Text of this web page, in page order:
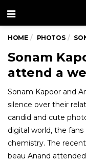
Menu
HOME PHOTOS
Sonam
attend a
Sonam Kapoor and
silence over their
candid and cute
digital world, the
chemistry. The
beau Anand